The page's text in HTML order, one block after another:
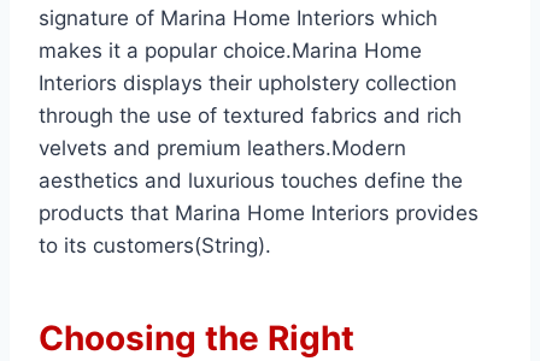
signature of Marina Home Interiors which
makes it a popular choice.Marina Home
Interiors displays their upholstery collection
through the use of textured fabrics and rich
velvets and premium leathers.Modern
aesthetics and luxurious touches define the
products that Marina Home Interiors provides
to its customers(String).
Choosing the Right